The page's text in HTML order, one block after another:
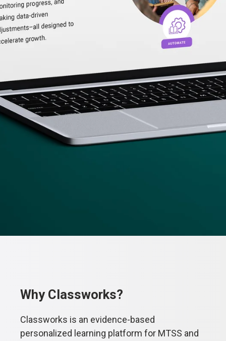
Why Classworks?
Classworks is an evidence-based
personalized learning platform for MTSS and